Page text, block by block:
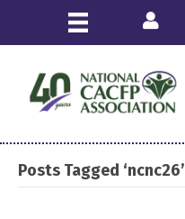
Login
Posts Tagged ‘ncnc26’